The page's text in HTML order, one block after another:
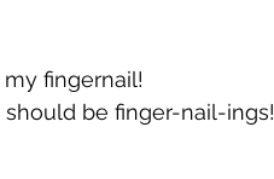
fingernail!
be finger-nail-ings!